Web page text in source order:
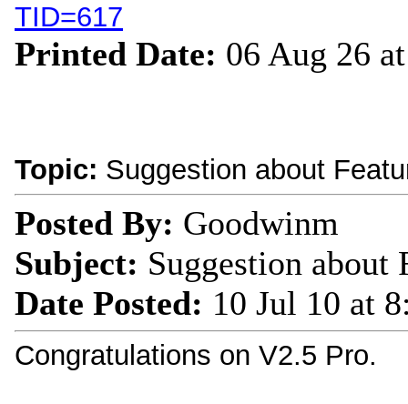
TID=617
Printed Date: 06 Aug 26
Topic: Suggestion about
Posted By: Goodwinm
Subject: Suggestion about
Date Posted: 10 Jul 10 at
Congratulations on V2.5 Pro.